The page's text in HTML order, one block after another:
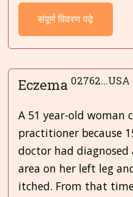
संपूर्ण विवरण पढ़े
Eczema 02762...USA
A 51 year-old woman
practitioner because
doctor had diagnosed
area on her left leg
itched. From that